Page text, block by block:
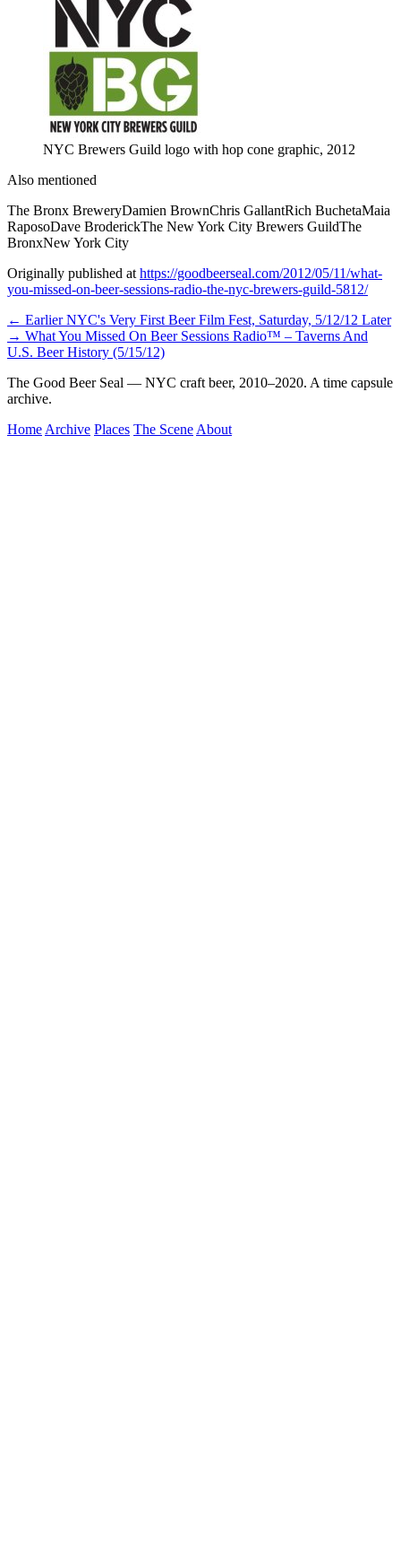
NYC Brewers Guild logo with hop cone graphic, 2012
Also mentioned
The Bronx BreweryDamien BrownChris GallantRich BuchetaMaia
RaposoDave BroderickThe New York City Brewers GuildThe
BronxNew York City
Originally published at https://goodbeerseal.com/2012/05/11/what-
you-missed-on-beer-sessions-radio-the-nyc-brewers-guild-5812/
← Earlier NYC's Very First Beer Film Fest, Saturday, 5/12/12 Later
→ What You Missed On Beer Sessions Radio™ – Taverns And
U.S. Beer History (5/15/12)
The Good Beer Seal — NYC craft beer, 2010–2020. A time capsule
archive.
Home Archive Places The Scene About